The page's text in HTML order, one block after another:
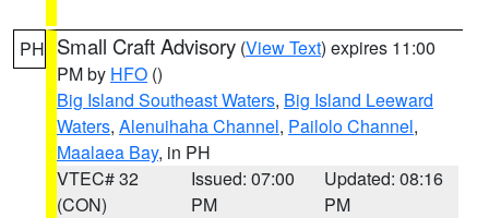
PH Small Craft Advisory (View Text) expires 11:00
PM by HFO ()
Big Island Southeast Waters, Big Island Leeward
Waters, Alenuihaha Channel, Pailolo Channel,
Maalaea Bay, in PH
VTEC# 32
(CON)
Issued: 07:00
PM
Updated: 08:16
PM